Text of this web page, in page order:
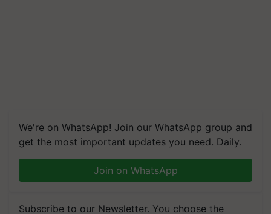
We're on WhatsApp! Join our WhatsApp group and
get the most important updates you need. Daily.
Join on WhatsApp
Subscribe to our Newsletter. You choose the